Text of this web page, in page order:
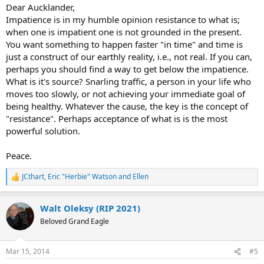
Dear Aucklander,
Impatience is in my humble opinion resistance to what is;
when one is impatient one is not grounded in the present.
You want something to happen faster "in time" and time is
just a construct of our earthly reality, i.e., not real. If you can,
perhaps you should find a way to get below the impatience.
What is it's source? Snarling traffic, a person in your life who
moves too slowly, or not achieving your immediate goal of
being healthy. Whatever the cause, the key is the concept of
"resistance". Perhaps acceptance of what is is the most
powerful solution.
Peace.
R
e
c
t
i
s
JCthart, Eric "Herbie" Watsonand Ellen
Walt Oleksy (RIP 2021)
Beloved Grand Eagle
Mar 15, 2014 #5